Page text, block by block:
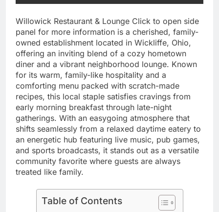
Willowick Restaurant & Lounge Click to open side
panel for more information is a cherished, family-
owned establishment located in Wickliffe, Ohio,
offering an inviting blend of a cozy hometown
diner and a vibrant neighborhood lounge. Known
for its warm, family-like hospitality and a
comforting menu packed with scratch-made
recipes, this local staple satisfies cravings from
early morning breakfast through late-night
gatherings. With an easygoing atmosphere that
shifts seamlessly from a relaxed daytime eatery to
an energetic hub featuring live music, pub games,
and sports broadcasts, it stands out as a versatile
community favorite where guests are always
treated like family.
Table of Contents